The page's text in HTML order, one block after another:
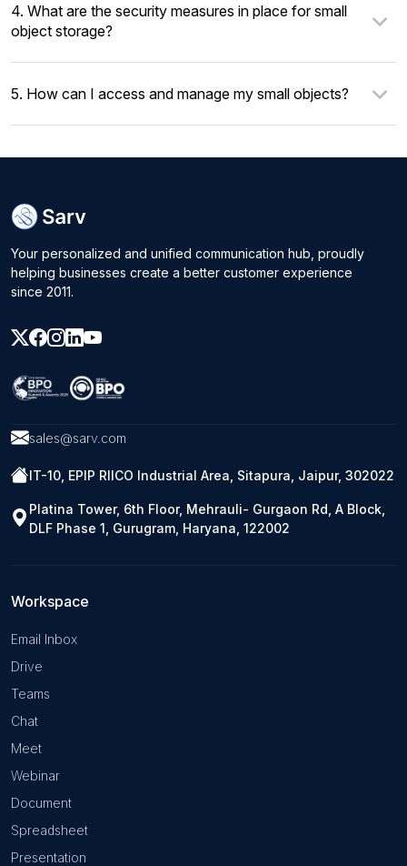
4. What are the security measures in place for small
object storage?
5. How can I access and manage my small objects?
Your personalized and unified communication hub, proudly
helping businesses create a better customer experience
since 2011.
sales@sarv.com
IT-10, EPIP RIICO Industrial Area, Sitapura, Jaipur, 302022
Platina Tower, 6th Floor, Mehrauli- Gurgaon Rd, A Block,
DLF Phase 1, Gurugram, Haryana, 122002
Workspace
Email Inbox
Drive
Teams
Chat
Meet
Webinar
Document
Spreadsheet
Presentation